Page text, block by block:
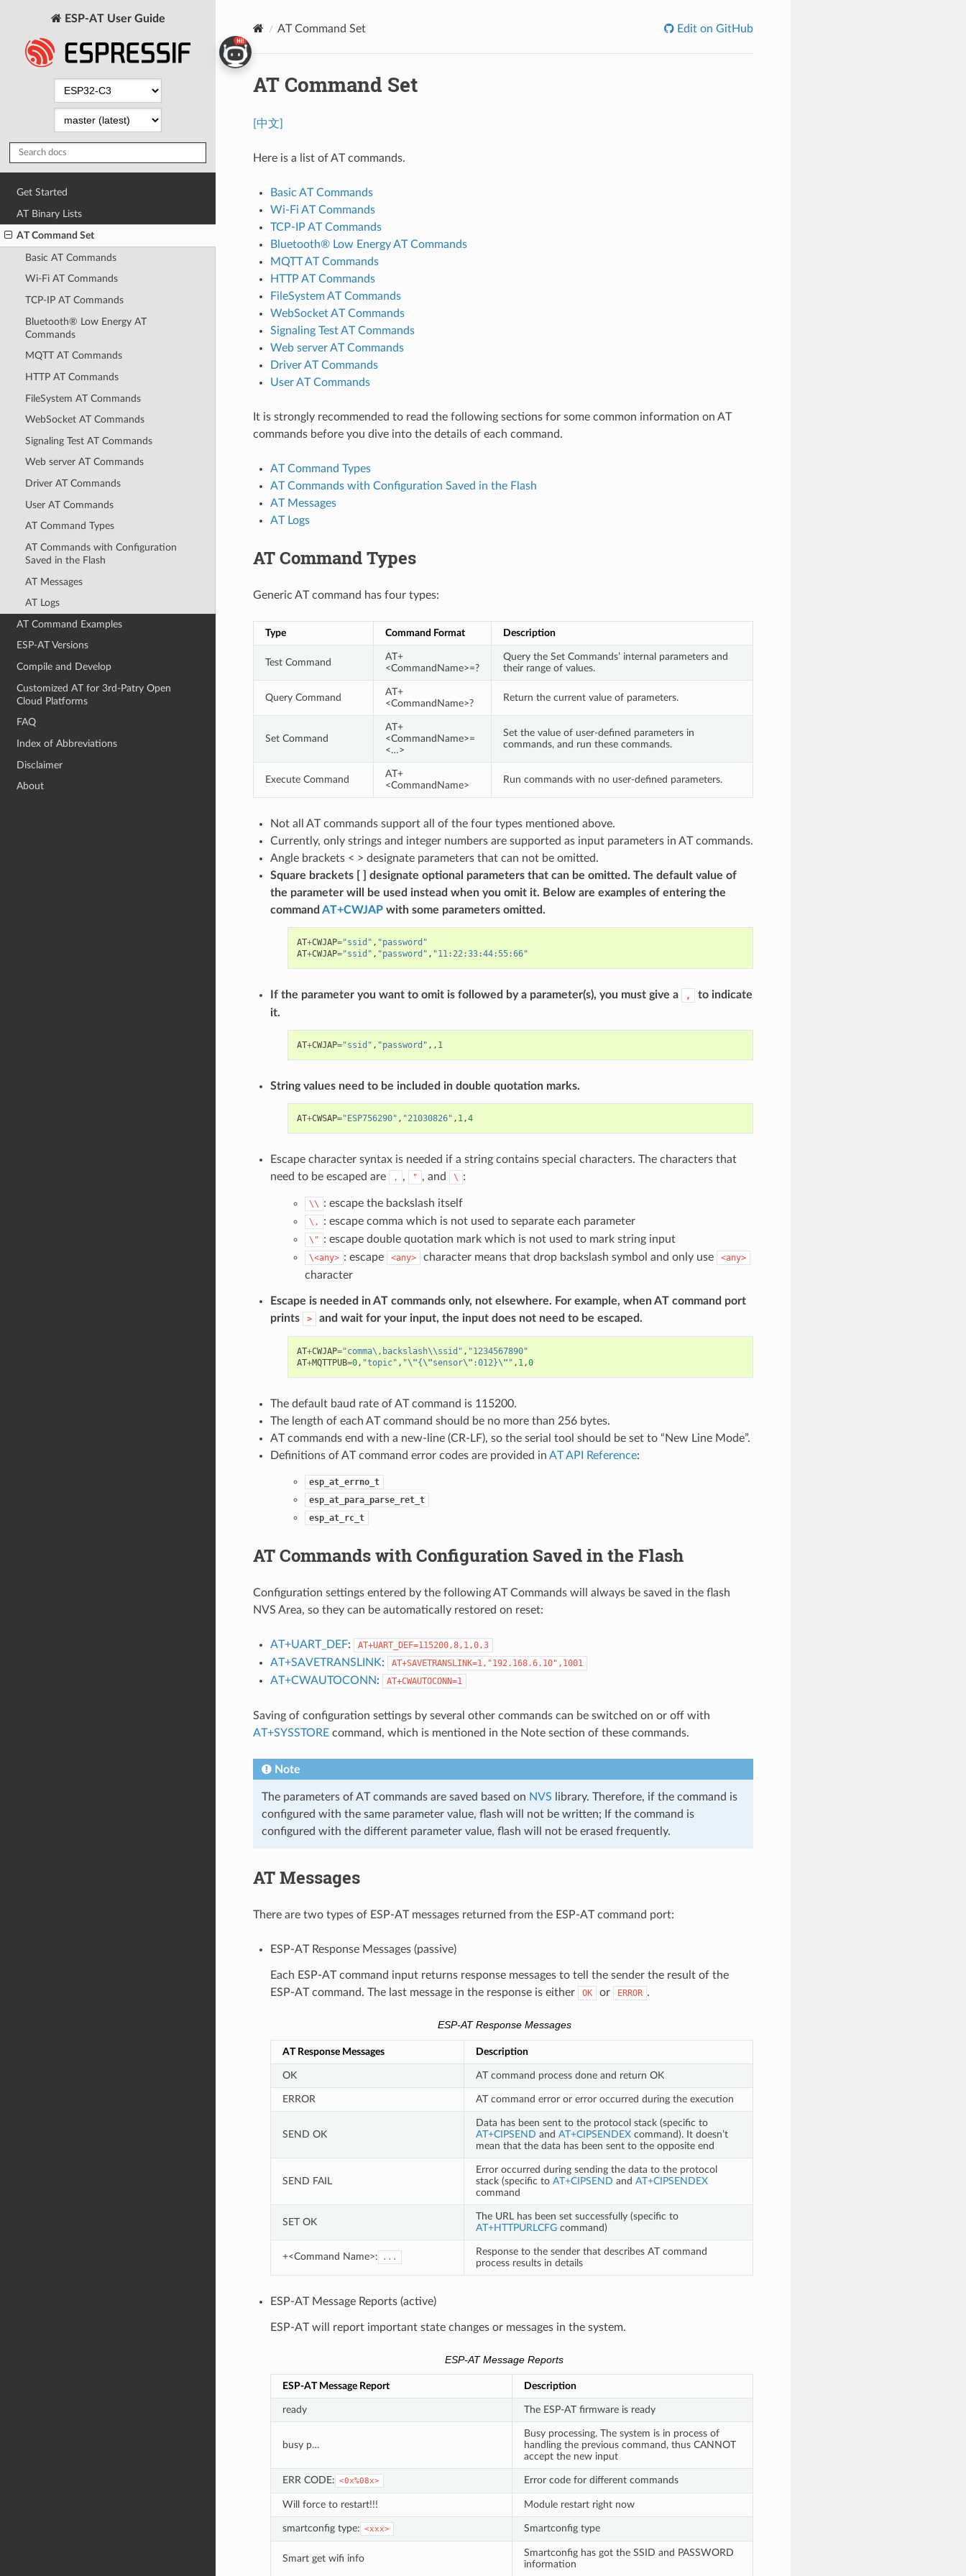
ESP-AT User Guide
Get Started
AT Binary Lists
AT Command Set
Basic AT Commands
Wi-Fi AT Commands
TCP-IP AT Commands
Bluetooth® Low Energy AT
Commands
MQTT AT Commands
HTTP AT Commands
FileSystem AT Commands
WebSocket AT Commands
Signaling Test AT Commands
Web server AT Commands
Driver AT Commands
User AT Commands
AT Command Types
AT Commands with Configuration
Saved in the Flash
AT Messages
AT Logs
AT Command Examples
ESP-AT Versions
Compile and Develop
Customized AT for 3rd-Patry Open
Cloud Platforms
FAQ
Index of Abbreviations
Disclaimer
About
AT Command Set Edit on GitHub
AT Command Set
[中文]
Here is a list of AT commands.
Basic AT Commands
Wi-Fi AT Commands
TCP-IP AT Commands
Bluetooth® Low Energy AT Commands
MQTT AT Commands
HTTP AT Commands
FileSystem AT Commands
WebSocket AT Commands
Signaling Test AT Commands
Web server AT Commands
Driver AT Commands
User AT Commands
It is strongly recommended to read the following sections for some common information on AT
commands before you dive into the details of each command.
AT Command Types
AT Commands with Configuration Saved in the Flash
AT Messages
AT Logs
AT Command Types
Generic AT command has four types:
Type Command Format Description
Test Command
AT+
<CommandName>=?
Query the Set Commands’ internal parameters and
their range of values.
Query Command
AT+
<CommandName>?
Return the current value of parameters.
Set Command
AT+
<CommandName>=
<…>
Set the value of user-defined parameters in
commands, and run these commands.
Execute Command
AT+
<CommandName>
Run commands with no user-defined parameters.
Not all AT commands support all of the four types mentioned above.
Currently, only strings and integer numbers are supported as input parameters in AT commands.
Angle brackets < > designate parameters that can not be omitted.
Square brackets [ ] designate optional parameters that can be omitted. The default value of
the parameter will be used instead when you omit it. Below are examples of entering the
command AT+CWJAPwith some parameters omitted.
AT+CWJAP="ssid" , "password"
AT+CWJAP="ssid" , "password" , "11:22:33:44:55:66"
If the parameter you want to omit is followed by a parameter(s), you must give a ,
to indicate
it.
AT+CWJAP="ssid" , "password" ,, 1
String values need to be included in double quotation marks.
AT+CWSAP="ESP756290" , "21030826" , 1,4
Escape character syntax is needed if a string contains special characters. The characters that
need to be escaped are
, , " , and \ :
\\ : escape the backslash itself
\, : escape comma which is not used to separate each parameter
\" : escape double quotation mark which is not used to mark string input
\<any> : escape <any> character means that drop backslash symbol and only use <any>
character
Escape is needed in AT commands only, not elsewhere. For example, when AT command port
prints
> and wait for your input, the input does not need to be escaped.
AT+CWJAP="comma\,backslash\\ssid" , "1234567890"
AT+MQTTPUB=0, "topic" , "\"{\"sensor\" :012}\" " , 1,0
The default baud rate of AT command is 115200.
The length of each AT command should be no more than 256 bytes.
AT commands end with a new-line (CR-LF), so the serial tool should be set to “New Line Mode”.
Definitions of AT command error codes are provided in AT API Reference:
esp_at_errno_t
esp_at_para_parse_ret_t
esp_at_rc_t
AT Commands with Configuration Saved in the Flash
Configuration settings entered by the following AT Commands will always be saved in the flash
NVS Area, so they can be automatically restored on reset:
AT+UART_DEF: AT+UART_DEF=115200,8,1,0,3
AT+SAVETRANSLINK: AT+SAVETRANSLINK=1,"192.168.6.10",1001
AT+CWAUTOCONN: AT+CWAUTOCONN=1
Saving of configuration settings by several other commands can be switched on or off with
AT+SYSSTOREcommand, which is mentioned in the Note section of these commands.
Note
The parameters of AT commands are saved based on NVS library. Therefore, if the command is
configured with the same parameter value, flash will not be written; If the command is
configured with the different parameter value, flash will not be erased frequently.
AT Messages
There are two types of ESP-AT messages returned from the ESP-AT command port:
ESP-AT Response Messages (passive)
Each ESP-AT command input returns response messages to tell the sender the result of the
ESP-AT command. The last message in the response is either
OK or ERROR .
ESP-AT Response Messages
AT Response Messages Description
OK AT command process done and return OK
ERROR AT command error or error occurred during the execution
SEND OK
Data has been sent to the protocol stack (specific to
AT+CIPSEND and AT+CIPSENDEXcommand). It doesn’t
mean that the data has been sent to the opposite end
SEND FAIL
Error occurred during sending the data to the protocol
stack (specific to AT+CIPSEND and AT+CIPSENDEX
command
SET OK
The URL has been set successfully (specific to
AT+HTTPURLCFGcommand)
+<Command Name>: ...
Response to the sender that describes AT command
process results in details
ESP-AT Message Reports (active)
ESP-AT will report important state changes or messages in the system.
ESP-AT Message Reports
ESP-AT Message Report Description
ready The ESP-AT firmware is ready
busy p…
Busy processing. The system is in process of
handling the previous command, thus CANNOT
accept the new input
ERR CODE: <0x%08x> Error code for different commands
Will force to restart!!! Module restart right now
smartconfig type: <xxx> Smartconfig type
Smart get wifi info
Smartconfig has got the SSID and PASSWORD
information